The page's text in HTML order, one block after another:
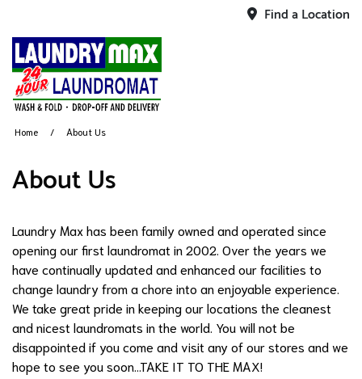
Find a Location
Home About Us
About Us
Laundry Max has been family owned and operated since
opening our first laundromat in 2002. Over the years we
have continually updated and enhanced our facilities to
change laundry from a chore into an enjoyable experience.
We take great pride in keeping our locations the cleanest
and nicest laundromats in the world. You will not be
disappointed if you come and visit any of our stores and we
hope to see you soon...TAKE IT TO THE MAX!